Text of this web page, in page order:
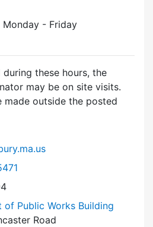
Monday - Friday
these hours, the
may be on site visits.
made outside the posted
Office at
of Public Works Building
Road